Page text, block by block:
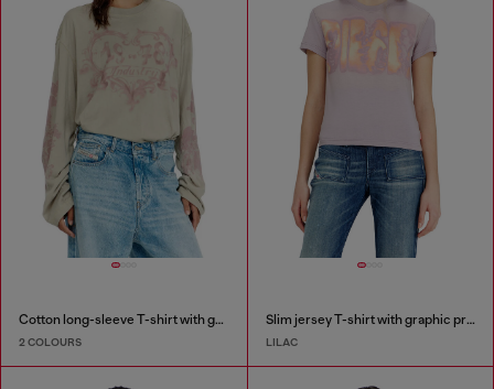
Cotton long-sleeve T-shirt with graphic print
2 COLOURS
Slim jersey T-shirt with graphic print
LILAC